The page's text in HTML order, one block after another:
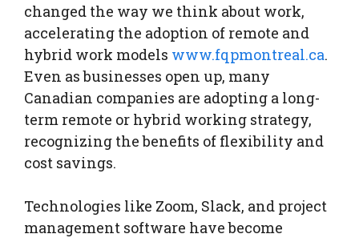
changed the way we think about work,
accelerating the adoption of remote and
hybrid work models www.fqpmontreal.ca.
Even as businesses open up, many
Canadian companies are adopting a long-
term remote or hybrid working strategy,
recognizing the benefits of flexibility and
cost savings.
Technologies like Zoom, Slack, and project
management software have become